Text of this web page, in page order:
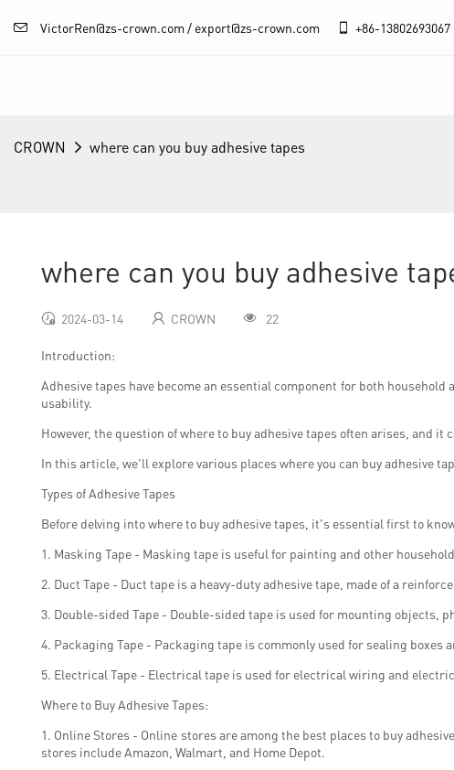
VictorRen@zs-crown.com / export@zs-crown.com +86-13802693067
CROWN where can you buy adhesive tapes
where can you buy adhesive
2024-03-14 CROWN 22
Introduction:
Adhesive tapes have become an essential component for both
usability.
However, the question of where to buy adhesive tapes often arises, and
In this article, we'll explore various places where you can buy adhesive
Types of Adhesive Tapes
Before delving into where to buy adhesive tapes, it's essential first to
1. Masking Tape - Masking tape is useful for painting and other
2. Duct Tape - Duct tape is a heavy-duty adhesive tape, made of a
3. Double-sided Tape - Double-sided tape is used for mounting objects,
4. Packaging Tape - Packaging tape is commonly used for sealing
5. Electrical Tape - Electrical tape is used for electrical wiring and
Where to Buy Adhesive Tapes:
1. Online Stores - Online stores are among the best places to buy
stores include Amazon, Walmart, and Home Depot.